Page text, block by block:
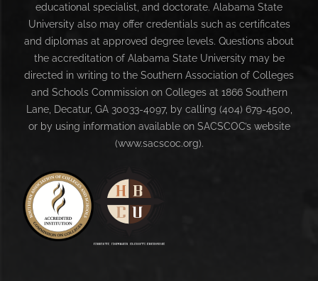
educational specialist, and doctorate. Alabama State
University also may offer credentials such as certificates
and diplomas at approved degree levels. Questions about
the accreditation of Alabama State University may be
directed in writing to the Southern Association of Colleges
and Schools Commission on Colleges at 1866 Southern
Lane, Decatur, GA 30033-4097, by calling (404) 679-4500,
or by using information available on SACSCOC’s website
(www.sacscoc.org).